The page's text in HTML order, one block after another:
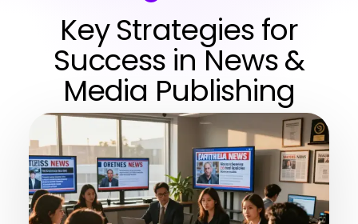
Key Strategies for
Success in News &
Media Publishing